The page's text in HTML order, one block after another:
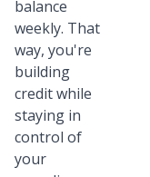
balance
weekly. That
way, you're
building
credit while
staying in
control of
your